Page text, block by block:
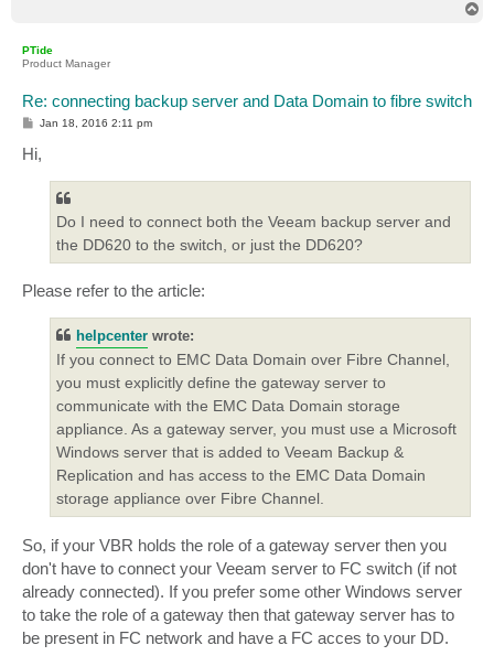
PTide
Product Manager
Re: connecting backup server and Data Domain to fibre switch
P
s
t
Jan 18, 2016 2:11 pm
Hi,
Do I need to connect both the Veeam backup server and
the DD620 to the switch, or just the DD620?
Please refer to the article:
helpcenter wrote:
If you connect to EMC Data Domain over Fibre Channel,
you must explicitly define the gateway server to
communicate with the EMC Data Domain storage
appliance. As a gateway server, you must use a Microsoft
Windows server that is added to Veeam Backup &
Replication and has access to the EMC Data Domain
storage appliance over Fibre Channel.
So, if your VBR holds the role of a gateway server then you
don't have to connect your Veeam server to FC switch (if not
already connected). If you prefer some other Windows server
to take the role of a gateway then that gateway server has to
be present in FC network and have a FC acces to your DD.